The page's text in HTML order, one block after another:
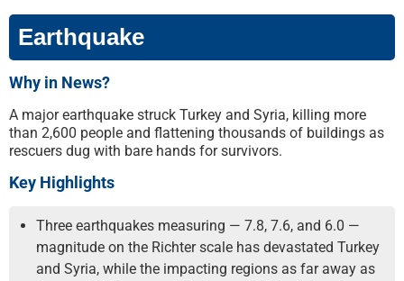
Earthquake
Why in News?
A major earthquake struck Turkey and Syria, killing more
than 2,600 people and flattening thousands of buildings as
rescuers dug with bare hands for survivors.
Key Highlights
Three earthquakes measuring — 7.8, 7.6, and 6.0 —
magnitude on the Richter scale has devastated Turkey
and Syria, while the impacting regions as far away as